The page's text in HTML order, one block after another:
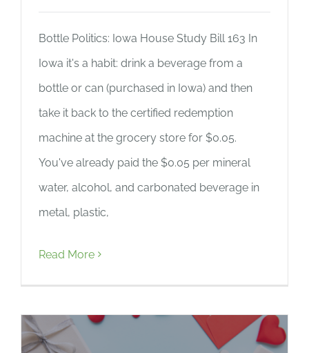
Bottle Politics: Iowa House Study Bill 163 In
Iowa it's a habit: drink a beverage from a
bottle or can (purchased in Iowa) and then
take it back to the certified redemption
machine at the grocery store for $0.05.
You've already paid the $0.05 per mineral
water, alcohol, and carbonated beverage in
metal, plastic,
Read More